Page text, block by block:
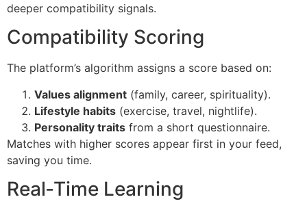
deeper compatibility signals.
Compatibility Scoring
The platform’s algorithm assigns a score based on:
Values alignment (family, career, spirituality).
Lifestyle habits (exercise, travel, nightlife).
Personality traits from a short questionnaire.
Matches with higher scores appear first in your feed,
saving you time.
Real‑Time Learning